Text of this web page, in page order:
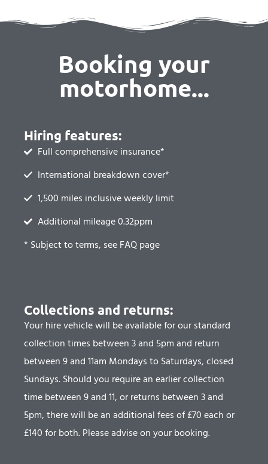
Booking your
motorhome...
Hiring features:
Full comprehensive insurance*
International breakdown cover*
1,500 miles inclusive weekly limit
Additional mileage 0.32ppm
* Subject to terms, see FAQ page
Collections and returns:
Your hire vehicle will be available for our standard
collection times between 3 and 5pm and return
between 9 and 11am Mondays to Saturdays, closed
Sundays. Should you require an earlier collection
time between 9 and 11, or returns between 3 and
5pm, there will be an additional fees of £70 each or
£140 for both. Please advise on your booking.